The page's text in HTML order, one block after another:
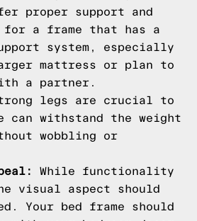
proper support and
a frame that has a
system, especially
mattress or plan to
a partner.
legs are crucial to
can withstand the weight
wobbling or
While functionality
visual aspect should
Your bed frame should